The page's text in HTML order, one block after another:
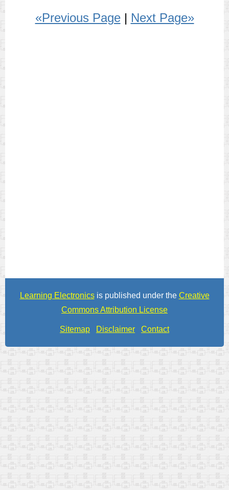
«Previous Page| Next Page»
Learning Electronicsis published under the Creative
Commons Attribution License
Sitemap Disclaimer Contact